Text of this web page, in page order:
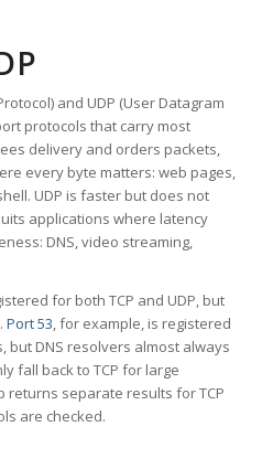
and UDP (User Datagram
protocols that carry most
delivery and orders packets,
every byte matters: web pages,
UDP is faster but does not
applications where latency
DNS, video streaming,
for both TCP and UDP, but
Port 53, for example, is registered
but DNS resolvers almost always
fall back to TCP for large
returns separate results for TCP
are checked.